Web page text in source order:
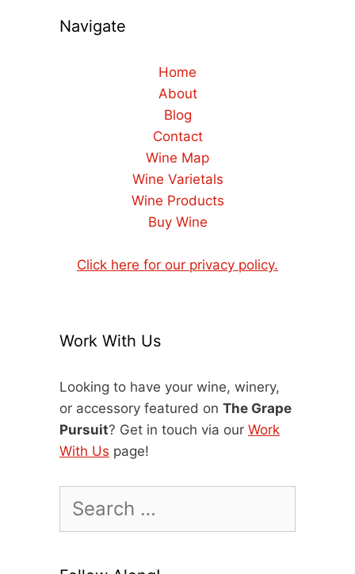
Navigate
Home
About
Blog
Contact
Wine Map
Wine Varietals
Wine Products
Buy Wine
Click here for our privacy policy.
Work With Us
Looking to have your wine, winery,
or accessory featured on The Grape
Pursuit? Get in touch via our Work
With Us page!
for: